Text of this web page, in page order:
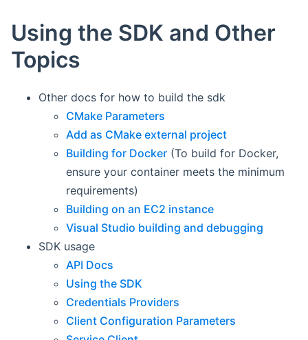
Using the SDK and Other
Topics
Other docs for how to build the sdk
CMake Parameters
Add as CMake external project
Building for Docker (To build for Docker,
ensure your container meets the minimum
requirements)
Building on an EC2 instance
Visual Studio building and debugging
SDK usage
API Docs
Using the SDK
Credentials Providers
Client Configuration Parameters